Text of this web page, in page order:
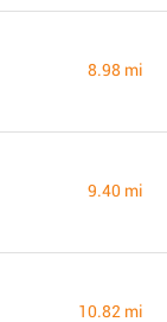
8.98 mi
9.40 mi
10.82 mi